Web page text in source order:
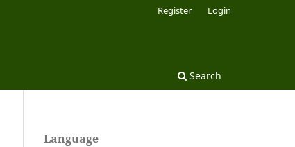
Search
Register Login
Language